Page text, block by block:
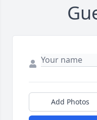
Add Photos